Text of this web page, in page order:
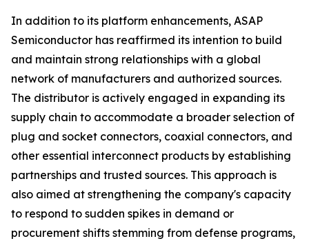
In addition to its platform enhancements, ASAP
Semiconductor has reaffirmed its intention to build
and maintain strong relationships with a global
network of manufacturers and authorized sources.
The distributor is actively engaged in expanding its
supply chain to accommodate a broader selection of
plug and socket connectors, coaxial connectors, and
other essential interconnect products by establishing
partnerships and trusted sources. This approach is
also aimed at strengthening the company's capacity
to respond to sudden spikes in demand or
procurement shifts stemming from defense programs,